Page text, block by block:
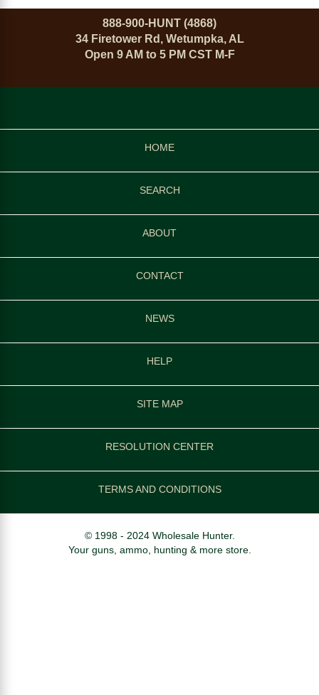
888-900-HUNT (4868)
34 Firetower Rd, Wetumpka, AL
Open 9 AM to 5 PM CST M-F
HOME
SEARCH
ABOUT
CONTACT
NEWS
HELP
SITE MAP
RESOLUTION CENTER
TERMS AND CONDITIONS
© 1998 - 2024 Wholesale Hunter.
Your guns, ammo, hunting & more store.